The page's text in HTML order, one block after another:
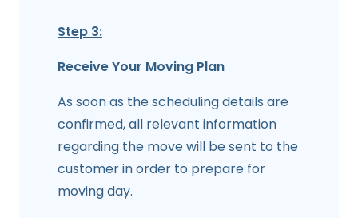
Step 3:
Receive Your Moving Plan
As soon as the scheduling details are
confirmed, all relevant information
regarding the move will be sent to the
customer in order to prepare for
moving day.